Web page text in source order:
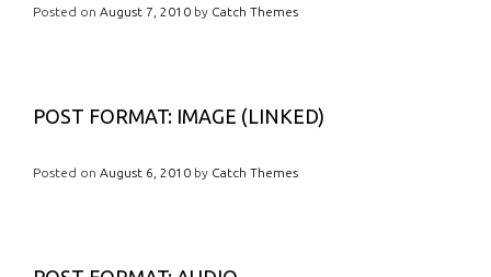
Posted on August 7, 2010 by Catch Themes
POST FORMAT: IMAGE (LINKED)
Posted on August 6, 2010 by Catch Themes